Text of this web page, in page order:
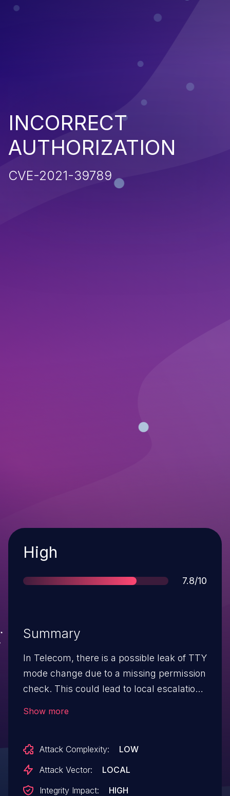
INCORRECT
AUTHORIZATION
CVE-2021-39789
Severity
High
Score
7.8/10
Summary
In Telecom, there is a possible leak of TTY
mode change due to a missing permission
check. This could lead to local escalation
AndroidVersions: Android-12LAndroid ID:
A-203880906
Show more
Attack Complexity:
LOW
Attack Vector:
LOCAL
Integrity Impact:
HIGH